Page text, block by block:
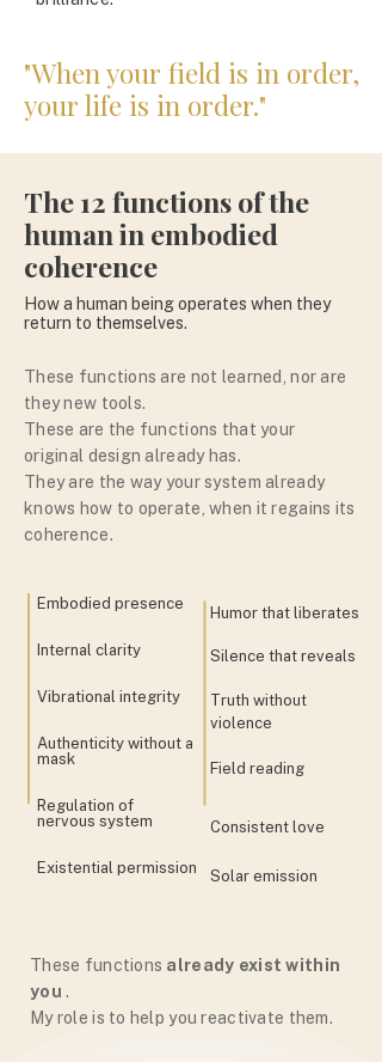
"When your field is in order,
your life is in order."
The 12 functions of the
human in embodied
coherence
How a human being operates when they
return to themselves.
These functions are not learned, nor are
they new tools.
These are the functions that your
original design already has.
They are the way your system already
knows how to operate, when it regains its
coherence.
Embodied presence
Internal clarity
Vibrational integrity
Authenticity without a
mask
Regulation of
nervous system
Existential permission
Humor that liberates
Silence that reveals
Truth without
violence
Field reading
Consistent love
Solar emission
These functions already exist within
you .
My role is to help you reactivate them.